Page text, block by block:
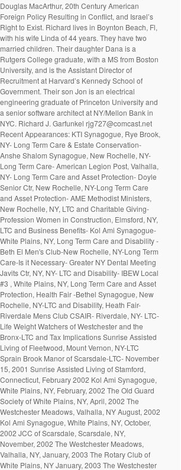
Douglas MacArthur, 20th Century American
Foreign Policy Resulting in Conflict, and Israel’s
Right to Exist. Richard lives in Boynton Beach, Fl,
with his wife Linda of 44 years. They have two
married children. Their daughter Dana is a
Rutgers College graduate, with a MS from Boston
University, and is the Assistant Director of
Recruitment at Harvard’s Kennedy School of
Government. Their son Jon is an electrical
engineering graduate of Princeton University and
a senior software architect at NY/Mellon Bank in
NYC. Richard J. Garfunkel rjg727@comcast.net
Recent Appearances: KTI Synagogue, Rye Brook,
NY- Long Term Care & Estate Conservation-
Anshe Shalom Synagogue, New Rochelle, NY-
Long Term Care- American Legion Post, Valhalla,
NY- Long Term Care and Asset Protection- Doyle
Senior Ctr, New Rochelle, NY-Long Term Care
and Asset Protection- AME Methodist Ministers,
New Rochelle, NY, LTC and Charitable Giving-
Profession Women in Construction, Elmsford, NY,
LTC and Business Benefits- Kol Ami Synagogue-
White Plains, NY, Long Term Care and Disability -
Beth El Men's Club-New Rochelle, NY-Long Term
Care-Is it Necessary- Greater NY Dental Meeting
Javits Ctr, NY, NY- LTC and Disability- IBEW Local
#3 , White Plains, NY, Long Term Care and Asset
Protection, Health Fair -Bethel Synagogue, New
Rochelle, NY-LTC and Disability, Heath Fair-
Riverdale Mens Club CSAIR- Riverdale, NY- LTC-
Life Weight Watchers of Westchester and the
Bronx-LTC and Tax Implications Sunrise Assisted
Living of Fleetwood, Mount Vernon, NY-LTC
Sprain Brook Manor of Scarsdale-LTC- November
15, 2001 Sunrise Assisted Living of Stamford,
Connecticut, February 2002 Kol Ami Synagogue,
White Plains, NY, February, 2002 The Old Guard
Society of White Plains, NY, April, 2002 The
Westchester Meadows, Valhalla, NY August, 2002
Kol Ami Synagogue, White Plains, NY, October,
2002 JCC of Scarsdale, Scarsdale, NY,
November, 2002 The Westchester Meadows,
Valhalla, NY, January, 2003 The Rotary Club of
White Plains, NY January, 2003 The Westchester